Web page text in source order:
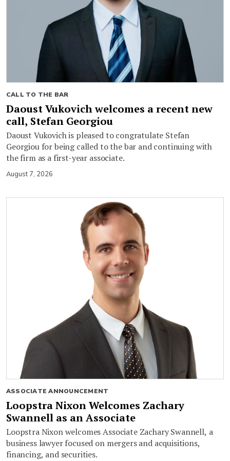
CALL TO THE BAR
Daoust Vukovich welcomes a recent new
call, Stefan Georgiou
Daoust Vukovich is pleased to congratulate Stefan
Georgiou for being called to the bar and continuing with
the firm as a first-year associate.
August 7, 2026
ASSOCIATE ANNOUNCEMENT
Loopstra Nixon Welcomes Zachary
Swannell as an Associate
Loopstra Nixon welcomes Associate Zachary Swannell, a
business lawyer focused on mergers and acquisitions,
financing, and securities.